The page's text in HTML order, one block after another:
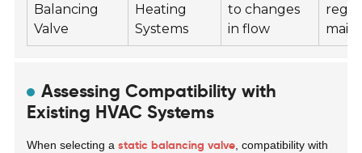
Balancing
Valve
Heating
Systems
to changes
in flow
Assessing Compatibility with
Existing HVAC Systems
When selecting astatic balancing valve , compatibility with